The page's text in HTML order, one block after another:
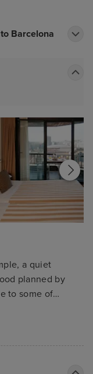
Barcelona
a quiet
planned by
to some of
Batlló. This
stores